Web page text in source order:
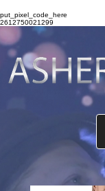
put_pixel_code_here
2612750021299